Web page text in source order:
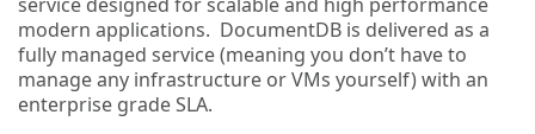
modern applications. DocumentDB is delivered as a
fully managed service (meaning you don’t have to
manage any infrastructure or VMs yourself) with an
enterprise grade SLA.